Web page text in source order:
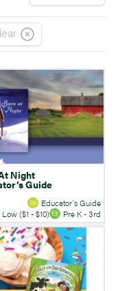
Night
Guide
Educator's Guide
Low ($1 - $10)
Pre K - 3rd